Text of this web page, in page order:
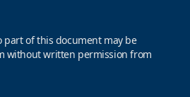
part of this document may be
without written permission from